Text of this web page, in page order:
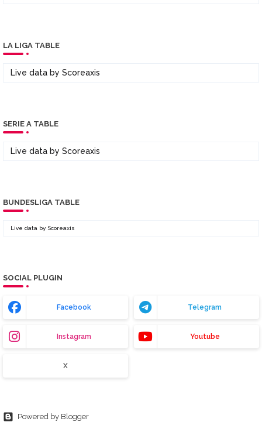
LA LIGA TABLE
Live data by Scoreaxis
SERIE A TABLE
Live data by Scoreaxis
BUNDESLIGA TABLE
Live data by Scoreaxis
SOCIAL PLUGIN
Facebook Telegram
Instagram Youtube
X
Powered by Blogger